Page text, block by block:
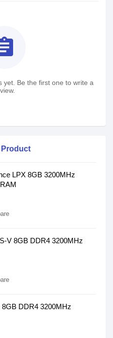
yet. Be the first one to write a
LPX 8GB 3200MHz
V 8GB DDR4 3200MHz
8GB DDR4 3200MHz